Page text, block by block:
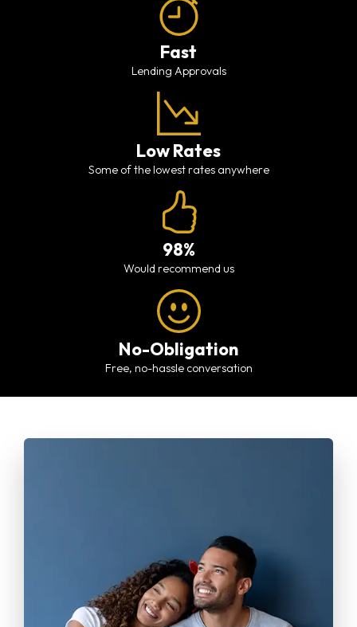
Fast
Lending Approvals
Low Rates
Some of the lowest rates anywhere
98%
would recommend us
No-Obligation
free, no-hassle conversation